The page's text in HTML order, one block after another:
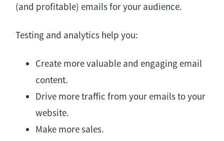
(and profitable) emails for your audience.
Testing and analytics help you:
Create more valuable and engaging email
content.
Drive more traffic from your emails to your
website.
Make more sales.